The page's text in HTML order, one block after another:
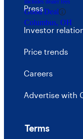
Includes dealer fees
Good Deal
Columbus, OH
Press
Investor
Price trends
Careers
Advertise with
Terms